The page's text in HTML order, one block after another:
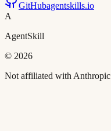
GitHubagentskills.io
A
AgentSkill
© 2026
Not affiliated with Anthropic